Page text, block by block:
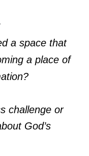
a space that
a place of
challenge or
God’s